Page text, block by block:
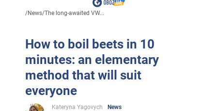
/News/The long-awaited VW...
How to boil beets in 10
minutes: an elementary
method that will suit
everyone
Kateryna Yagovych
News